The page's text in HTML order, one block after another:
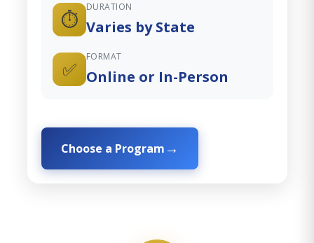
⏱️
DURATION
Varies by State
✅
FORMAT
Online or In-Person
Choose a Program